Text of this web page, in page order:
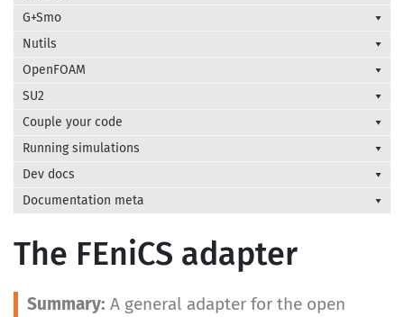
G+Smo
Nutils
OpenFOAM
SU2
Couple your code
Running simulations
Dev docs
Documentation meta
The FEniCS adapter
A general adapter for the open